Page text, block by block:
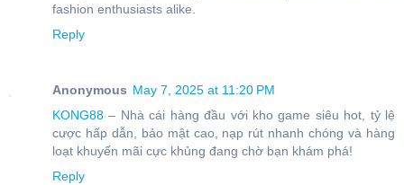
fashion enthusiasts alike.
Reply
Anonymous May 7, 2025 at 11:20 PM
KONG88 – Nhà cái hàng đầu với kho game siêu hot, tỷ lệ
cược hấp dẫn, bảo mật cao, nạp rút nhanh chóng và hàng
loạt khuyến mãi cực khủng đang chờ bạn khám phá!
Reply